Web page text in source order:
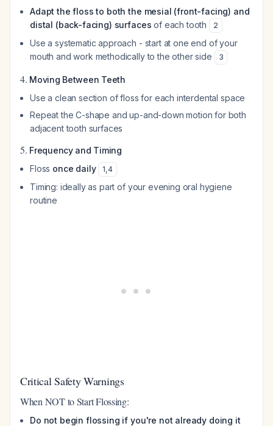
Adapt the floss to both the mesial (front-facing) and
distal (back-facing) surfaces of each tooth 2
Use a systematic approach - start at one end of your
mouth and work methodically to the other side
3
4. Moving Between Teeth
Use a clean section of floss for each interdental space
Repeat the C-shape and up-and-down motion for both
adjacent tooth surfaces
5. Frequency and Timing
Floss once daily 1,4
Timing: ideally as part of your evening oral hygiene
routine
Critical Safety Warnings
When NOT to Start Flossing:
Do not begin flossing if you're not already doing it